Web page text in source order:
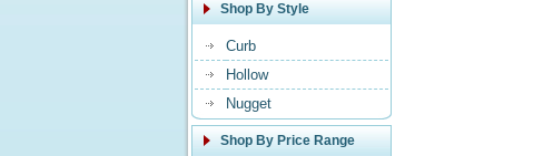
Shop By Style
Curb
Hollow
Nugget
Shop By Price Range